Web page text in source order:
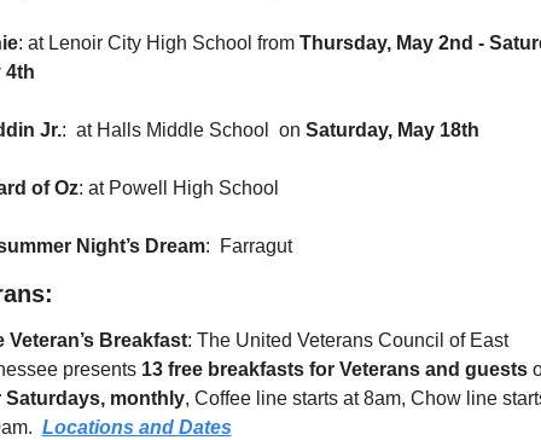
: at Lenoir City High School from Thursday, May 2nd -
4th
Jr.:  at Halls Middle School  on Saturday, May 18th
of Oz: at Powell High School
Night’s Dream:  Farragut
Veteran’s Breakfast: The United Veterans Council of East
presents 13 free breakfasts for Veterans and guests
Saturdays, monthly, Coffee line starts at 8am, Chow line
Locations and Dates